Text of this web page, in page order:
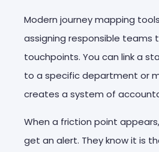
Modern journey mapping
assigning responsible teams
touchpoints. You can link a
to a specific department or
creates a system of
When a friction point
get an alert. They know it is